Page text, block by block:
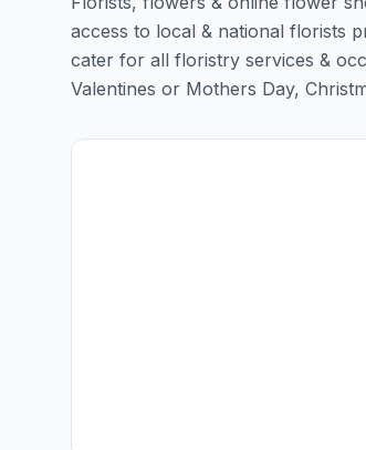
access to local & national florists
cater for all floristry services &
Valentines or Mothers Day,